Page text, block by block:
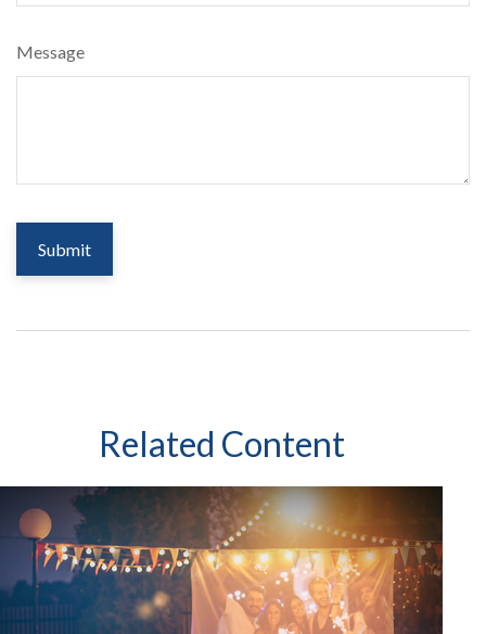
Message
Related Content